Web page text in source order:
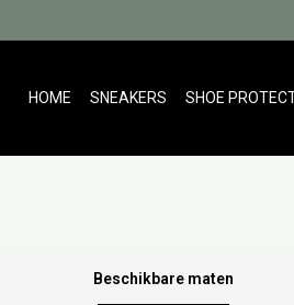
HOME SNEAKERS SHOE
Beschikbare maten